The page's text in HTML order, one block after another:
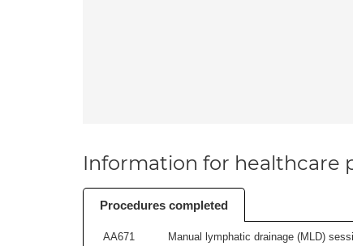
Information for healthcare
Procedures completed
AA671 Manual lymphatic drainage (MLD)